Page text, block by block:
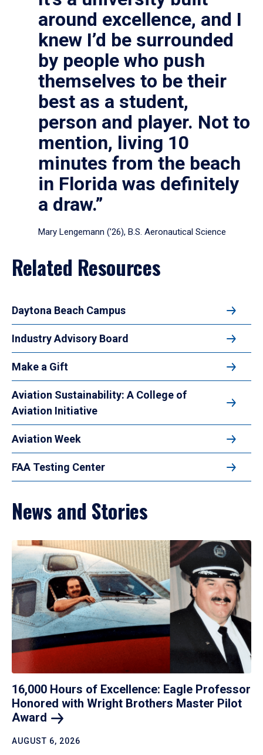
around excellence, and I
knew I’d be surrounded
by people who push
themselves to be their
best as a student,
person and player. Not to
mention, living 10
minutes from the beach
in Florida was definitely
a draw.”
Mary Lengemann (’26), B.S. Aeronautical Science
Related Resources
Daytona Beach Campus
Industry Advisory Board
Make a Gift
Aviation Sustainability: A College of
Aviation Initiative
Aviation Week
FAA Testing Center
News and Stories
16,000 Hours of Excellence: Eagle Professor
Honored with Wright Brothers Master Pilot
Award
AUGUST 6, 2026